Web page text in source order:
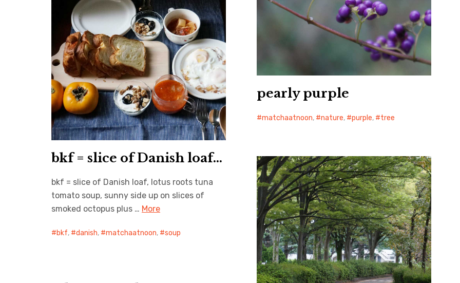
pearly purple
matchaatnoon, nature, purple, tree
bkf = slice of Danish loaf…
bkf = slice of Danish loaf, lotus roots tuna
tomato soup, sunny side up on slices of
smoked octopus plus … More
bkf, danish, matchaatnoon, soup